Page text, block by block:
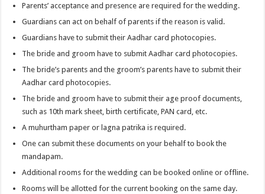
Parents’ acceptance and presence are required for the wedding.
Guardians can act on behalf of parents if the reason is valid.
Guardians have to submit their Aadhar card photocopies.
The bride and groom have to submit Aadhar card photocopies.
The bride’s parents and the groom’s parents have to submit their
Aadhar card photocopies.
The bride and groom have to submit their age proof documents,
such as 10th mark sheet, birth certificate, PAN card, etc.
A muhurtham paper or lagna patrika is required.
One can submit these documents on your behalf to book the
mandapam.
Additional rooms for the wedding can be booked online or offline.
Rooms will be allotted for the current booking on the same day.